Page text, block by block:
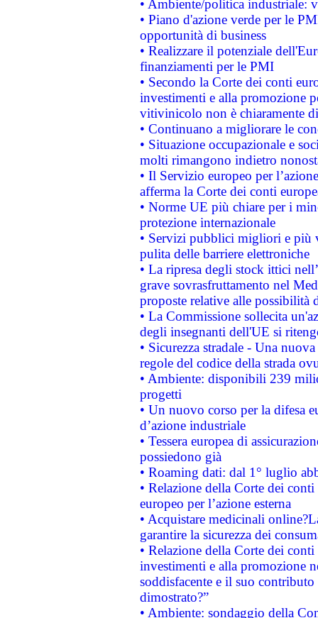
• Ambiente/politica industriale:
• Piano d'azione verde per le
opportunità di business
• Realizzare il potenziale
finanziamenti per le PMI
• Secondo la Corte dei conti
investimenti e alla promozione
vitivinicolo non è chiaramente
• Continuano a migliorare le
• Situazione occupazionale e
molti rimangono indietro
• Il Servizio europeo per
afferma la Corte dei conti
• Norme UE più chiare per i
protezione internazionale
• Servizi pubblici migliori e più
pulita delle barriere elettroniche
• La ripresa degli stock ittici
grave sovrasfruttamento nel
proposte relative alle possibilità
• La Commissione sollecita
degli insegnanti dell'UE si
• Sicurezza stradale - Una
regole del codice della strada
• Ambiente: disponibili 239
progetti
• Un nuovo corso per la difesa
d’azione industriale
• Tessera europea di
possiedono già
• Roaming dati: dal 1° luglio
• Relazione della Corte dei
europeo per l’azione esterna
• Acquistare medicinali
garantire la sicurezza dei
• Relazione della Corte dei
investimenti e alla promozione
soddisfacente e il suo
dimostrato?”
• Ambiente: sondaggio della